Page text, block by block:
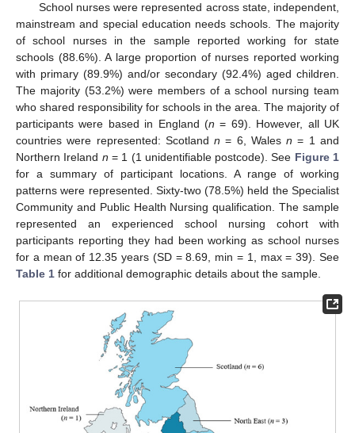
School nurses were represented across state, independent,
mainstream and special education needs schools. The majority
of school nurses in the sample reported working for state
schools (88.6%). A large proportion of nurses reported working
with primary (89.9%) and/or secondary (92.4%) aged children.
The majority (53.2%) were members of a school nursing team
who shared responsibility for schools in the area. The majority of
participants were based in England (n = 69). However, all UK
countries were represented: Scotlandn = 6, Walesn = 1 and
Northern Ireland n = 1 (1 unidentifiable postcode). See Figure 1
for a summary of participant locations. A range of working
patterns were represented. Sixty-two (78.5%) held the Specialist
Community and Public Health Nursing qualification. The sample
represented an experienced school nursing cohort with
participants reporting they had been working as school nurses
for a mean of 12.35 years (SD = 8.69, min = 1, max = 39). See
Table 1 for additional demographic details about the sample.